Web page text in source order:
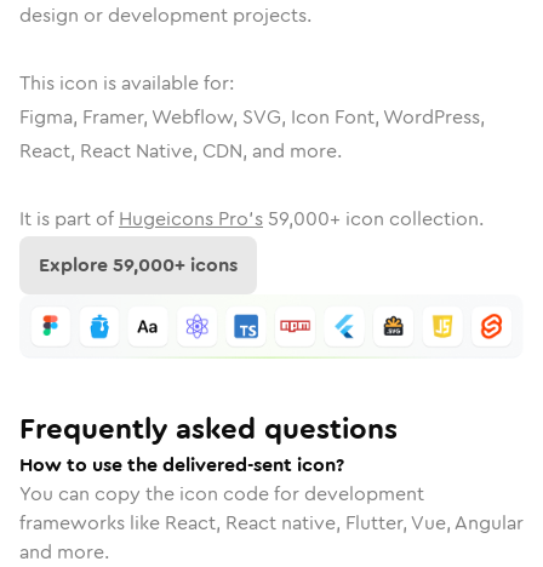
design or development projects.
This icon is available for:
Figma, Framer, Webflow, SVG, Icon Font, WordPress,
React, React Native, CDN, and more.
It is part of Hugeicons Pro's 59,000+ icon collection.
Explore59,000+ icons
Frequently asked questions
How to use the delivered-sent icon?
You can copy the icon code for development
frameworks like React, React native, Flutter, Vue, Angular
and more.